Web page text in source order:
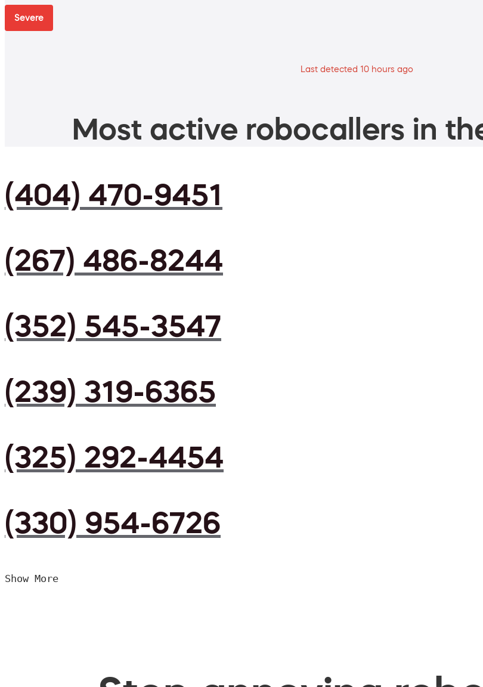
Severe
Last detected 10 hours ago
Most active robocallers in
(404) 470-9451
(267) 486-8244
(352) 545-3547
(239) 319-6365
(325) 292-4454
(330) 954-6726
Show More